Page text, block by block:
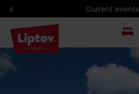
Current events